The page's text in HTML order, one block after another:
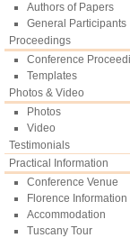
Authors of Papers
General Participants
Proceedings
Conference
Templates
Photos & Video
Photos
Video
Testimonials
Practical Information
Conference Venue
Florence Information
Accommodation
Tuscany Tour